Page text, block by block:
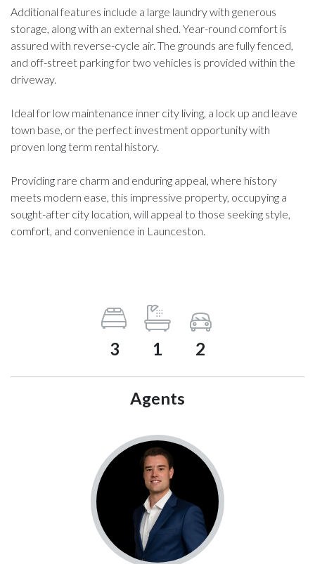
Additional features include a large laundry with generous
storage, along with an external shed. Year-round comfort is
assured with reverse-cycle air. The grounds are fully fenced,
and off-street parking for two vehicles is provided within the
driveway.
Ideal for low maintenance inner city living, a lock up and leave
town base, or the perfect investment opportunity with
proven long term rental history.
Providing rare charm and enduring appeal, where history
meets modern ease, this impressive property, occupying a
sought-after city location, will appeal to those seeking style,
comfort, and convenience in Launceston.
3 1 2
Agents